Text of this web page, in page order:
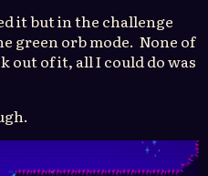
it but in the challenge
green orb mode. None of
out of it, all I could do was